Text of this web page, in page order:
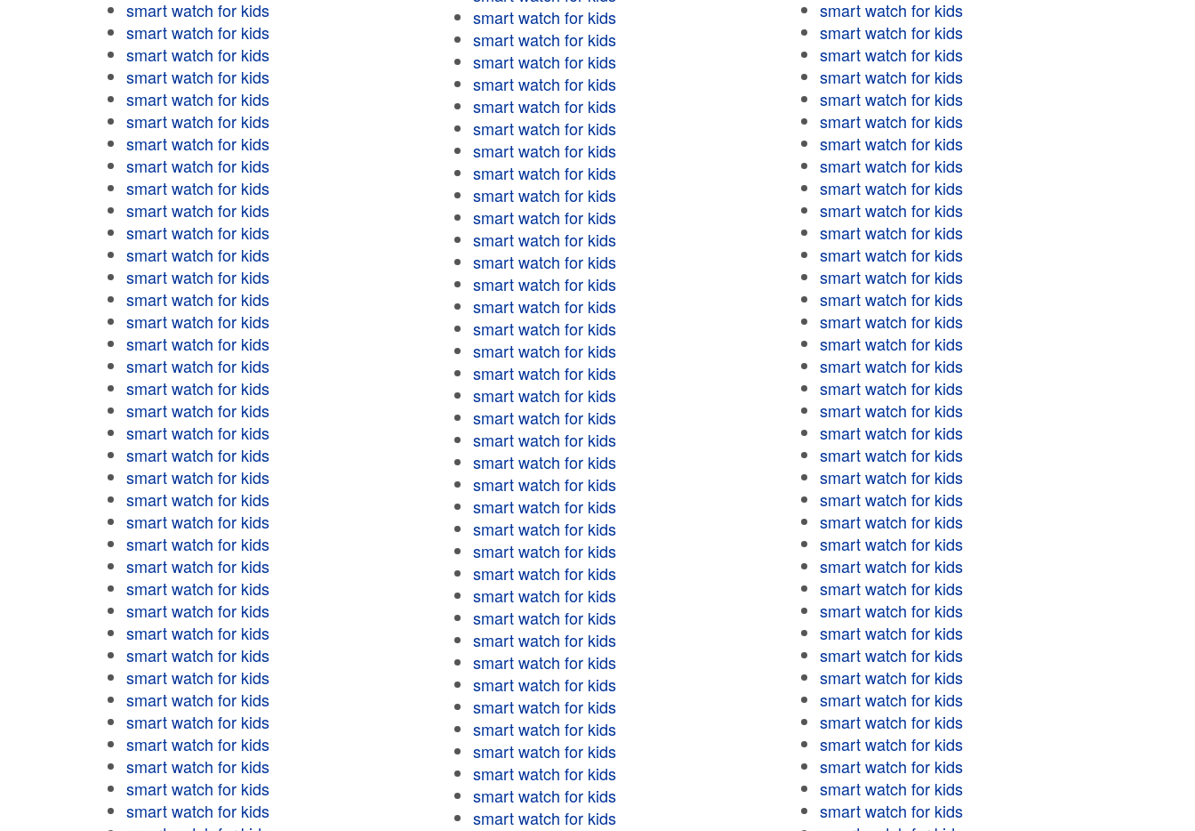
smart watch for kids
smart watch for kids
smart watch for kids
smart watch for kids
smart watch for kids
smart watch for kids
smart watch for kids
smart watch for kids
smart watch for kids
smart watch for kids
smart watch for kids
smart watch for kids
smart watch for kids
smart watch for kids
smart watch for kids
smart watch for kids
smart watch for kids
smart watch for kids
smart watch for kids
smart watch for kids
smart watch for kids
smart watch for kids
smart watch for kids
smart watch for kids
smart watch for kids
smart watch for kids
smart watch for kids
smart watch for kids
smart watch for kids
smart watch for kids
smart watch for kids
smart watch for kids
smart watch for kids
smart watch for kids
smart watch for kids
smart watch for kids
smart watch for kids
smart watch for kids
smart watch for kids
smart watch for kids
smart watch for kids
smart watch for kids
smart watch for kids
smart watch for kids
smart watch for kids
smart watch for kids
smart watch for kids
smart watch for kids
smart watch for kids
smart watch for kids
smart watch for kids
smart watch for kids
smart watch for kids
smart watch for kids
smart watch for kids
smart watch for kids
smart watch for kids
smart watch for kids
smart watch for kids
smart watch for kids
smart watch for kids
smart watch for kids
smart watch for kids
smart watch for kids
smart watch for kids
smart watch for kids
smart watch for kids
smart watch for kids
smart watch for kids
smart watch for kids
smart watch for kids
smart watch for kids
smart watch for kids
smart watch for kids
smart watch for kids
smart watch for kids
smart watch for kids
smart watch for kids
smart watch for kids
smart watch for kids
smart watch for kids
smart watch for kids
smart watch for kids
smart watch for kids
smart watch for kids
smart watch for kids
smart watch for kids
smart watch for kids
smart watch for kids
smart watch for kids
smart watch for kids
smart watch for kids
smart watch for kids
smart watch for kids
smart watch for kids
smart watch for kids
smart watch for kids
smart watch for kids
smart watch for kids
smart watch for kids
smart watch for kids
smart watch for kids
smart watch for kids
smart watch for kids
smart watch for kids
smart watch for kids
smart watch for kids
smart watch for kids
smart watch for kids
smart watch for kids
smart watch for kids